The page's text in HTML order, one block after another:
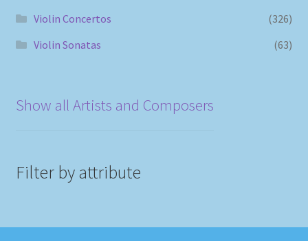
Violin Concertos
(326)
Violin Sonatas
(63)
Show all Artists and Composers
Filter by attribute